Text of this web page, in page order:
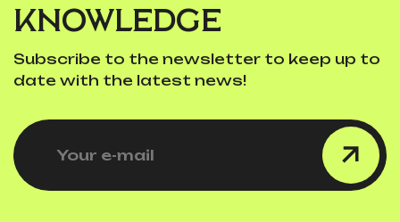
KNOWLEDGE
Subscribe to the newsletter to keep up to
date with the latest news!